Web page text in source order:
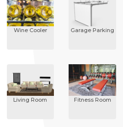
Wine Cooler Garage Parking
Living Room Fitness Room